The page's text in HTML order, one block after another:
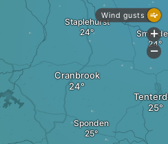
Cranbrook
Sponden
Staplehurst
Wind gusts
+
-